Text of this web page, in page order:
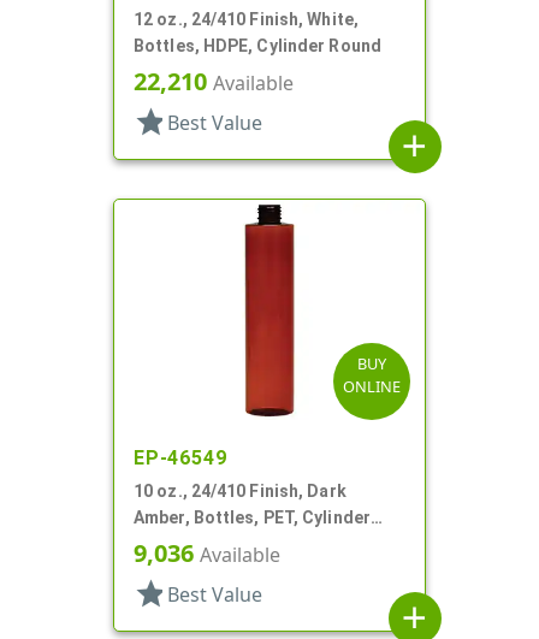
12 oz., 24/410 Finish, White,
Bottles, HDPE, Cylinder Round
22,210 Available
star Best Value
add
BUY
ONLINE
EP-46549
10 oz., 24/410 Finish, Dark
Amber, Bottles, PET, Cylinder
Round
9,036 Available
star Best Value
add